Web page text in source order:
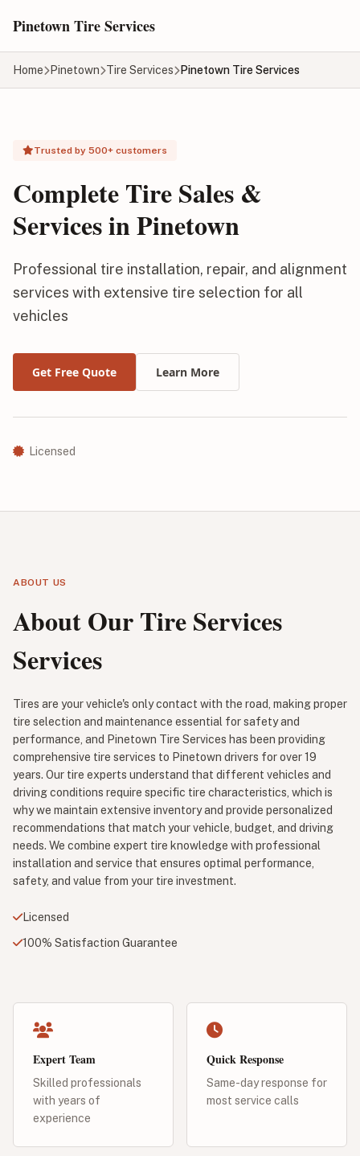
Pinetown Tire Services
Home Pinetown Tire Services Pinetown Tire Services
Trusted by 500+ customers
Complete Tire Sales &
Services in Pinetown
Professional tire installation, repair, and alignment
services with extensive tire selection for all
vehicles
Get Free Quote Learn More
Licensed
ABOUT US
About Our Tire Services
Services
Tires are your vehicle's only contact with the road, making proper
tire selection and maintenance essential for safety and
performance, and Pinetown Tire Services has been providing
comprehensive tire services to Pinetown drivers for over 19
years. Our tire experts understand that different vehicles and
driving conditions require specific tire characteristics, which is
why we maintain extensive inventory and provide personalized
recommendations that match your vehicle, budget, and driving
needs. We combine expert tire knowledge with professional
installation and service that ensures optimal performance,
safety, and value from your tire investment.
Licensed
100% Satisfaction Guarantee
Expert Team
Skilled professionals
with years of
experience
Quick Response
Same-day response for
most service calls